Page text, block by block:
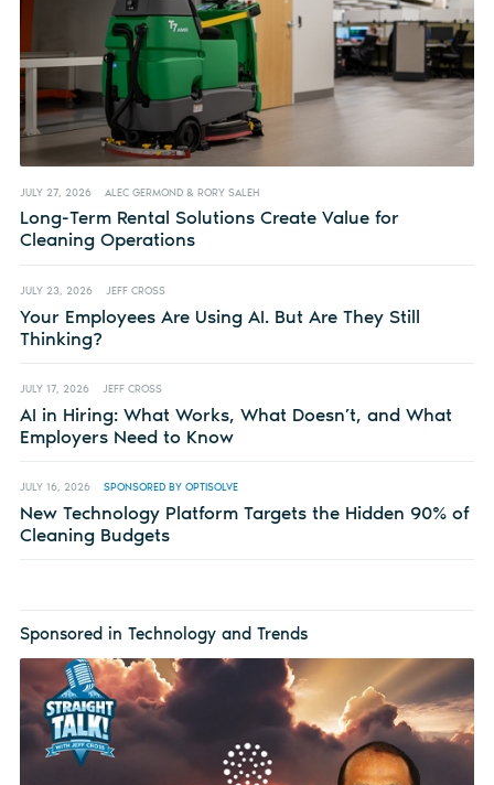
JULY 27, 2026 ALEC GERMOND & RORY SALEH
Long-Term Rental Solutions Create Value for
Cleaning Operations
JULY 23, 2026 JEFF CROSS
Your Employees Are Using AI. But Are They Still
Thinking?
JULY 17, 2026 JEFF CROSS
AI in Hiring: What Works, What Doesn’t, and What
Employers Need to Know
JULY 16, 2026 SPONSORED BY OPTISOLVE
New Technology Platform Targets the Hidden 90% of
Cleaning Budgets
Sponsored in Technology and Trends